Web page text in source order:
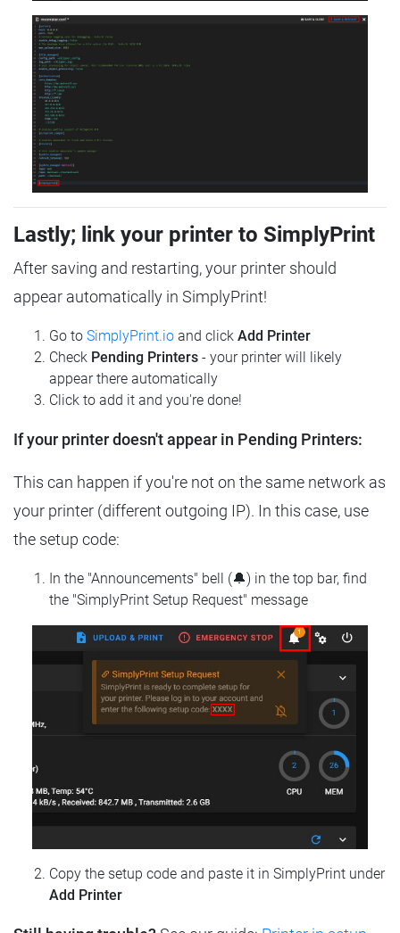
Lastly; link your printer to SimplyPrint
After saving and restarting, your printer should
appear automatically in SimplyPrint!
Go to SimplyPrint.io and click Add Printer
Check Pending Printers - your printer will likely
appear there automatically
Click to add it and you're done!
If your printer doesn't appear in Pending Printers:
This can happen if you're not on the same network as
your printer (different outgoing IP). In this case, use
the setup code:
In the "Announcements" bell (🔔) in the top bar, find
the "SimplyPrint Setup Request" message
Copy the setup code and paste it in SimplyPrint under
Add Printer